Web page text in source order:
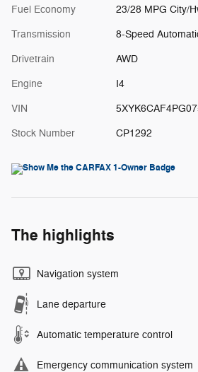
Fuel Economy 23/28 MPG City/
Transmission 8-Speed
Drivetrain AWD
Engine I4
VIN
Stock Number CP1292
The highlights
Navigation system
Lane departure
Automatic temperature control
Emergency communication system